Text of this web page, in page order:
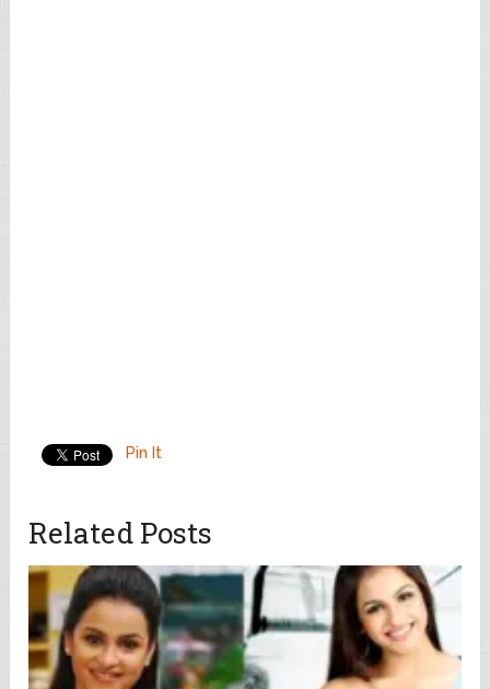
Pin It
Related Posts